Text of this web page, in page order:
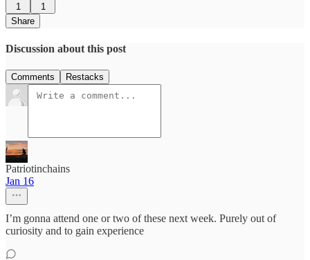
1
1
Share
Discussion about this post
Comments Restacks
Patriotinchains
Jan 16
I’m gonna attend one or two of these next week. Purely out of
curiosity and to gain experience